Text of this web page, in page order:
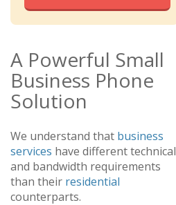
A Powerful Small
Business Phone
Solution
We understand that business
services have different technical
and bandwidth requirements
than their residential
counterparts.